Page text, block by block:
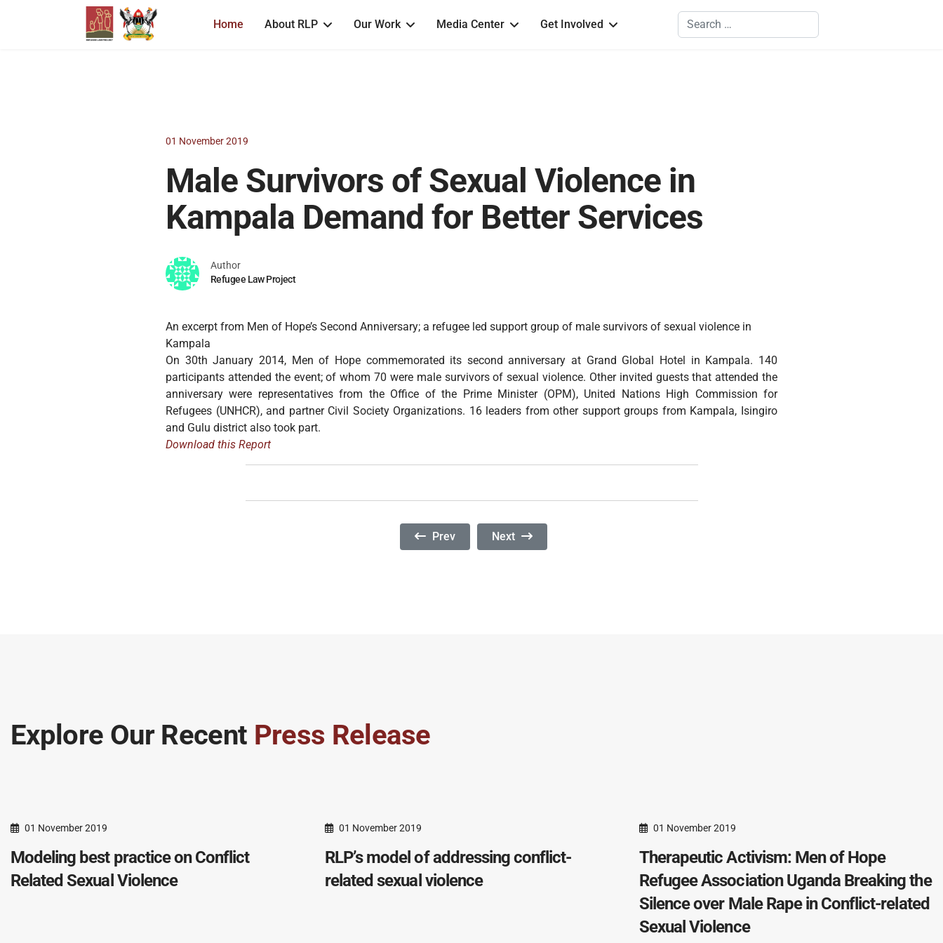
Home About RLP Our Work Media Center Get Involved Search
01 November 2019
Male Survivors of Sexual Violence in
Kampala Demand for Better Services
Author
Refugee Law Project
An excerpt from Men of Hope’s Second Anniversary; a refugee led support group of male survivors of sexual violence in
Kampala
On 30th January 2014, Men of Hope commemorated its second anniversary at Grand Global Hotel in Kampala. 140
participants attended the event; of whom 70 were male survivors of sexual violence. Other invited guests that attended the
anniversary were representatives from the Office of the Prime Minister (OPM), United Nations High Commission for
Refugees (UNHCR), and partner Civil Society Organizations. 16 leaders from other support groups from Kampala, Isingiro
and Gulu district also took part.
Download this Report
Previous Article: A Report On The Fifth Annual Sexual And Gender Based Violence And Persecution
Prev Next Article: Comments On The International Criminal Court Draft Policy Paper On
Next
Explore Our Recent Press Release
01 November 2019
Modeling best practice on Conflict
Related Sexual Violence
01 November 2019
RLP’s model of addressing conflict-
related sexual violence
01 November 2019
Therapeutic Activism: Men of Hope
Refugee Association Uganda Breaking the
Silence over Male Rape in Conflict-related
Sexual Violence